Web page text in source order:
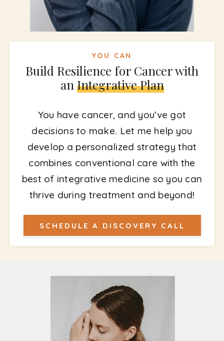
YOU CAN
Build Resilience for Cancer with
an Integrative Plan
You have cancer, and you’ve got
decisions to make. Let me help you
develop a personalized strategy that
combines conventional care with the
best of integrative medicine so you can
thrive during treatment and beyond!
SCHEDULE A DISCOVERY CALL